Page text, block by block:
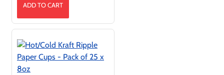
ADD TO CART